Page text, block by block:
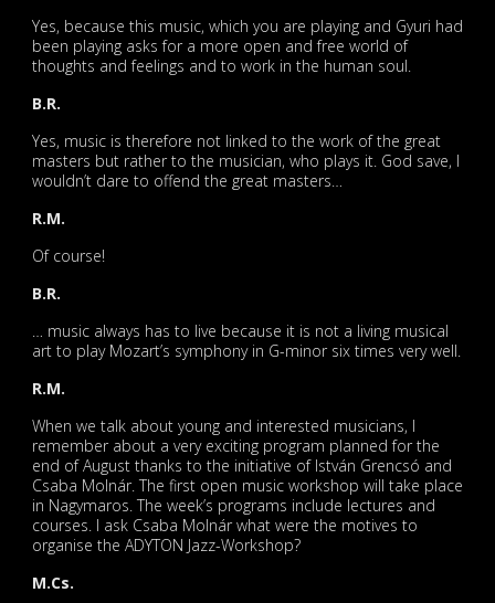
Yes, because this music, which you are playing and Gyuri had
been playing asks for a more open and free world of
thoughts and feelings and to work in the human soul.
B.R.
Yes, music is therefore not linked to the work of the great
masters but rather to the musician, who plays it. God save, I
wouldn’t dare to offend the great masters…
R.M.
Of course!
B.R.
… music always has to live because it is not a living musical
art to play Mozart’s symphony in G-minor six times very well.
R.M.
When we talk about young and interested musicians, I
remember about a very exciting program planned for the
end of August thanks to the initiative of István Grencsó and
Csaba Molnár. The first open music workshop will take place
in Nagymaros. The week’s programs include lectures and
courses. I ask Csaba Molnár what were the motives to
organise the ADYTON Jazz-Workshop?
M.Cs.